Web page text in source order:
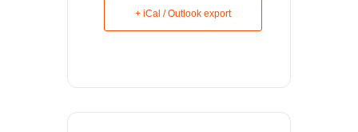
+ iCal / Outlook export